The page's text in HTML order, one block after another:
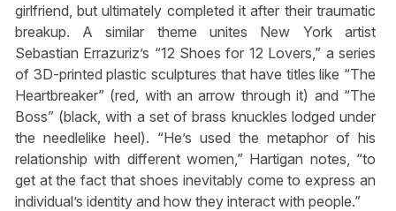
girlfriend, but ultimately completed it after their traumatic
breakup. A similar theme unites New York artist
Sebastian Errazuriz’s “12 Shoes for 12 Lovers,” a series
of 3D-printed plastic sculptures that have titles like “The
Heartbreaker” (red, with an arrow through it) and “The
Boss” (black, with a set of brass knuckles lodged under
the needlelike heel). “He’s used the metaphor of his
relationship with different women,” Hartigan notes, “to
get at the fact that shoes inevitably come to express an
individual’s identity and how they interact with people.”